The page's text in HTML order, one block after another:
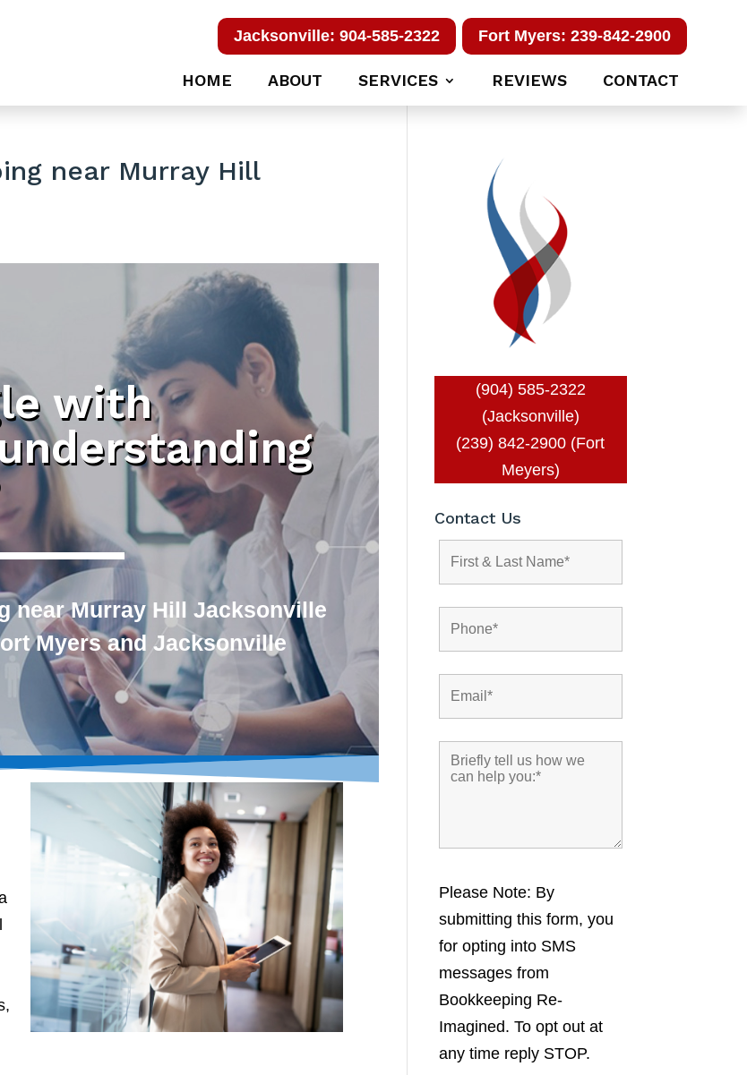
Fort Myers: 239-842-2900
Jacksonville: 904-585-2322
HOME ABOUT SERVICES REVIEWS CONTACT
near Murray Hill
with
near Murray Hill Jacksonville
Myers and Jacksonville
(904) 585-2322
(Jacksonville)
(239) 842-2900 (Fort
Meyers)
Contact Us
Please Note: By
submitting this form, you
for opting into SMS
messages from
Bookkeeping Re-
Imagined. To opt out at
any time reply STOP.